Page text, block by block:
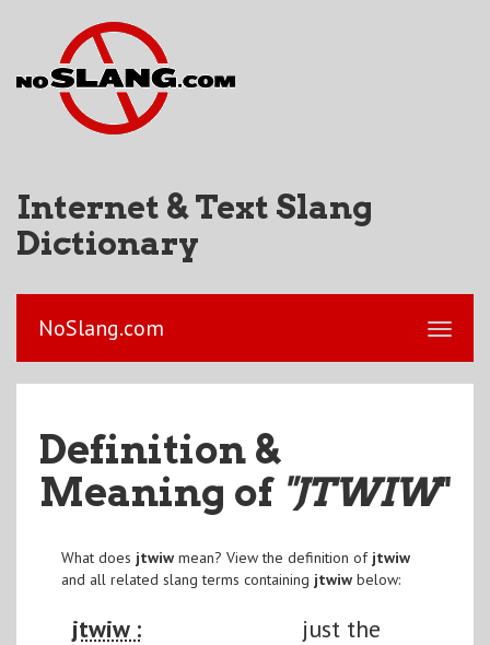
Internet & Text Slang
Dictionary
NoSlang.com
Definition &
Meaning of "JTWIW"
What does jtwiwmean? View the definition of jtwiw
and all related slang terms containing jtwiwbelow:
jtwiw :
just the